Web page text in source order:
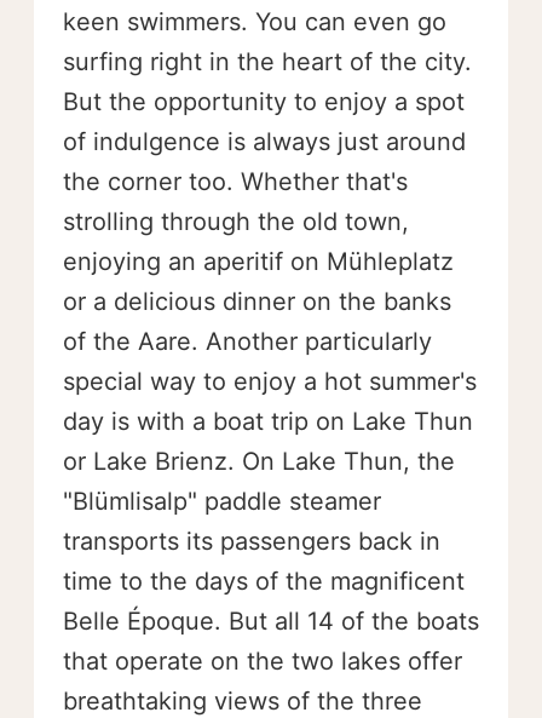
keen swimmers. You can even go
surfing right in the heart of the city.
But the opportunity to enjoy a spot
of indulgence is always just around
the corner too. Whether that's
strolling through the old town,
enjoying an aperitif on Mühleplatz
or a delicious dinner on the banks
of the Aare. Another particularly
special way to enjoy a hot summer's
day is with a boat trip on Lake Thun
or Lake Brienz. On Lake Thun, the
"Blümlisalp" paddle steamer
transports its passengers back in
time to the days of the magnificent
Belle Époque. But all 14 of the boats
that operate on the two lakes offer
breathtaking views of the three